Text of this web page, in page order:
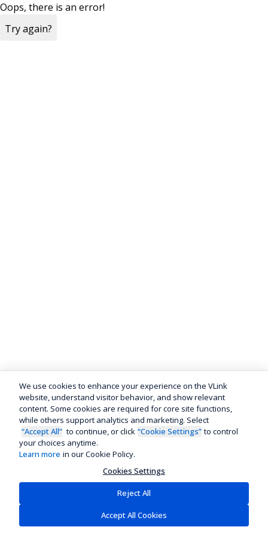
Oops, there is an error!
Try again?
We use cookies to enhance your experience on the VLink
website, understand visitor behavior, and show relevant
content. Some cookies are required for core site functions,
while others support analytics and marketing. Select
“Accept All” to continue, or click “Cookie Settings” to control
your choices anytime.
Learn more in our Cookie Policy.
Cookies Settings
Reject All
Accept All Cookies